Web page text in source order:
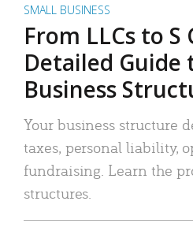
SMALL BUSINESS
From LLCs to S
Detailed Guide
Business
Your business structure
taxes, personal liability,
fundraising. Learn the
structures.